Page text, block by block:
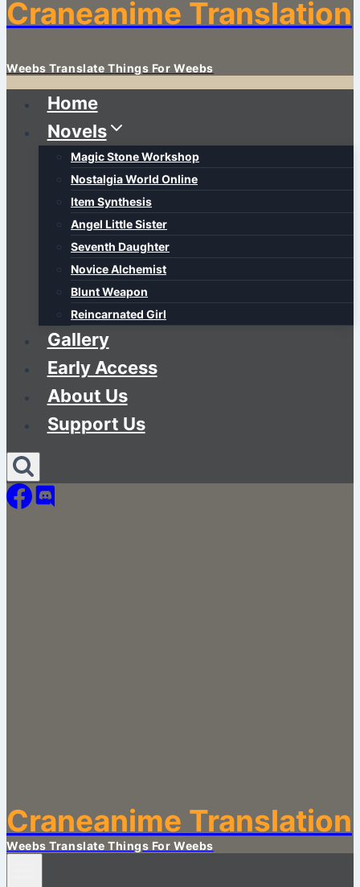
Craneanime Translation
Weebs Translate Things For Weebs
Home
Novels
Magic Stone Workshop
Nostalgia World Online
Item Synthesis
Angel Little Sister
Seventh Daughter
Novice Alchemist
Blunt Weapon
Reincarnated Girl
Gallery
Early Access
About Us
Support Us
Craneanime Translation
Weebs Translate Things For Weebs